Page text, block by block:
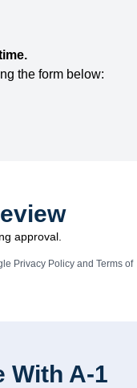
the form below:
approval.
Privacy Policyand Terms of
With A-1